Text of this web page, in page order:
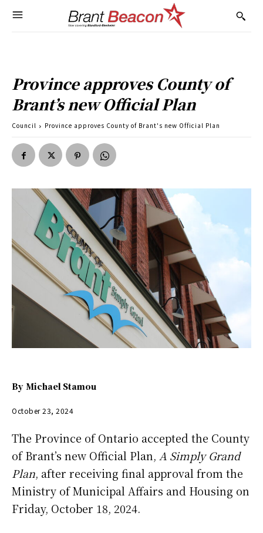
Province approves County of
Brant’s new Official Plan
Council Province approves County of Brant's new Official Plan
By Michael Stamou
October 23, 2024
The Province of Ontario accepted the County
of Brant’s new Official Plan, A Simply Grand
Plan, after receiving final approval from the
Ministry of Municipal Affairs and Housing on
Friday, October 18, 2024.